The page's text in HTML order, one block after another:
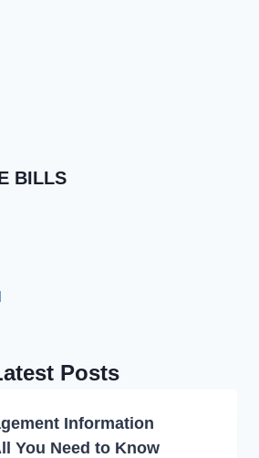
BILLS
Posts
Information
You Need to Know